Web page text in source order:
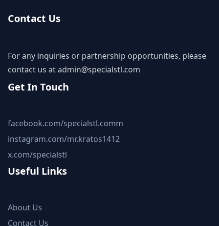
Contact Us
For any inquiries or partnership opportunities, please
contact us atadmin@specialstl.com
Get In Touch
facebook.com/specialstl.comm
instagram.com/mr.kratos1412
x.com/specialstl
Useful Links
About Us
Contact Us